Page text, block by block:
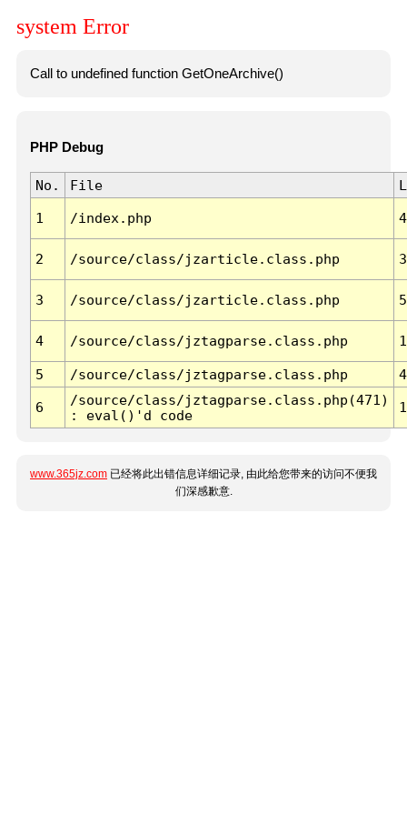
system Error
Call to undefined function GetOneArchive()
PHP Debug
No. File
1 /index.php
2 /source/class/jzarticle.class.php
3 /source/class/jzarticle.class.php
4 /source/class/jztagparse.class.php
5 /source/class/jztagparse.class.php
6
/source/class/jztagparse.class.php(471)
: eval()'d code
1
www.365jz.com 已经将此出错信息详细记录, 由此给您带来的访问不便我
们深感歉意.